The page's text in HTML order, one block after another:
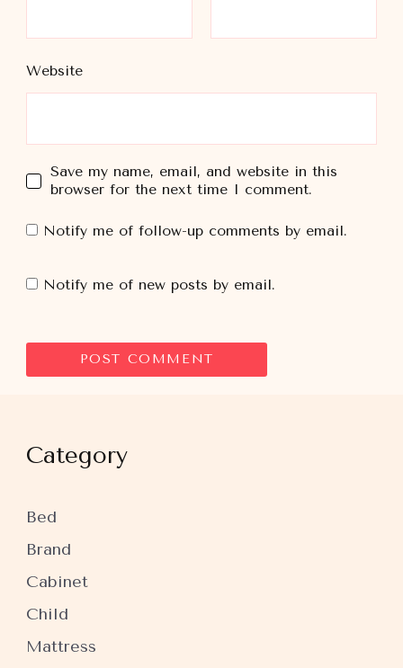
Website
Save my name, email, and website in this
browser for the next time I comment.
Notify me of follow-up comments by email.
Notify me of new posts by email.
Category
Bed
Brand
Cabinet
Child
Mattress